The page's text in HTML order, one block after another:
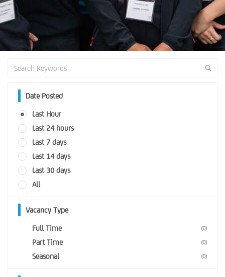
Date Posted
Last Hour
Last 24 hours
Last 7 days
Last 14 days
Last 30 days
All
Vacancy Type
Full Time (0)
Part Time (0)
Seasonal (0)